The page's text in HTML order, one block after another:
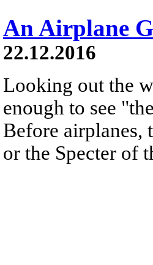
An Airplane
22.12.2016
Looking out the
enough to see
Before airplanes,
or the Specter of